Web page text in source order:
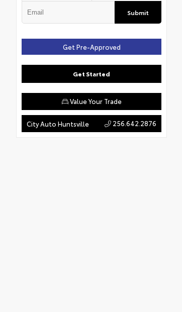
Submit
Get Pre-Approved
Get Started
Value Your Trade
City Auto Huntsville 256.642.2876